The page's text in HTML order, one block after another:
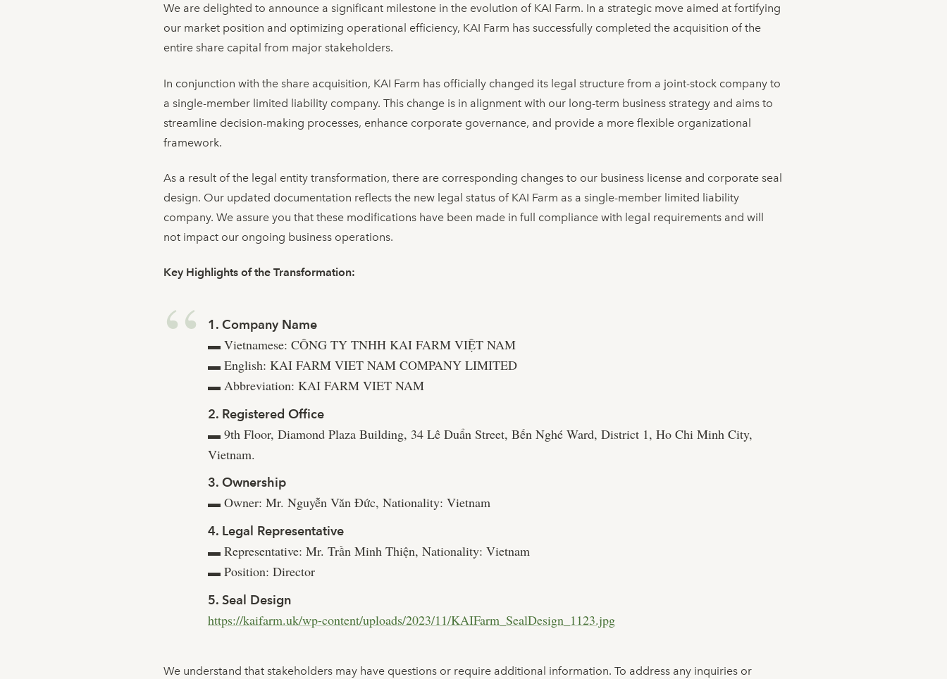
We are delighted to announce a significant milestone in the evolution of KAI Farm. In a strategic move aimed at fortifying
our market position and optimizing operational efficiency, KAI Farm has successfully completed the acquisition of the
entire share capital from major stakeholders.
In conjunction with the share acquisition, KAI Farm has officially changed its legal structure from a joint-stock company to
a single-member limited liability company. This change is in alignment with our long-term business strategy and aims to
streamline decision-making processes, enhance corporate governance, and provide a more flexible organizational
framework.
As a result of the legal entity transformation, there are corresponding changes to our business license and corporate seal
design. Our updated documentation reflects the new legal status of KAI Farm as a single-member limited liability
company. We assure you that these modifications have been made in full compliance with legal requirements and will
not impact our ongoing business operations.
Key Highlights of the Transformation:
1. Company Name
▬ Vietnamese: CÔNG TY TNHH KAI FARM VIỆT NAM
▬ English: KAI FARM VIET NAM COMPANY LIMITED
▬ Abbreviation: KAI FARM VIET NAM
2. Registered Office
▬ 9th Floor, Diamond Plaza Building, 34 Lê Duẩn Street, Bến Nghé Ward, District 1, Ho Chi Minh City,
Vietnam.
3. Ownership
▬ Owner: Mr. Nguyễn Văn Đức, Nationality: Vietnam
4. Legal Representative
▬ Representative: Mr. Trần Minh Thiện, Nationality: Vietnam
▬ Position: Director
5. Seal Design
https://kaifarm.uk/wp-content/uploads/2023/11/KAIFarm_SealDesign_1123.jpg
We understand that stakeholders may have questions or require additional information. To address any inquiries or